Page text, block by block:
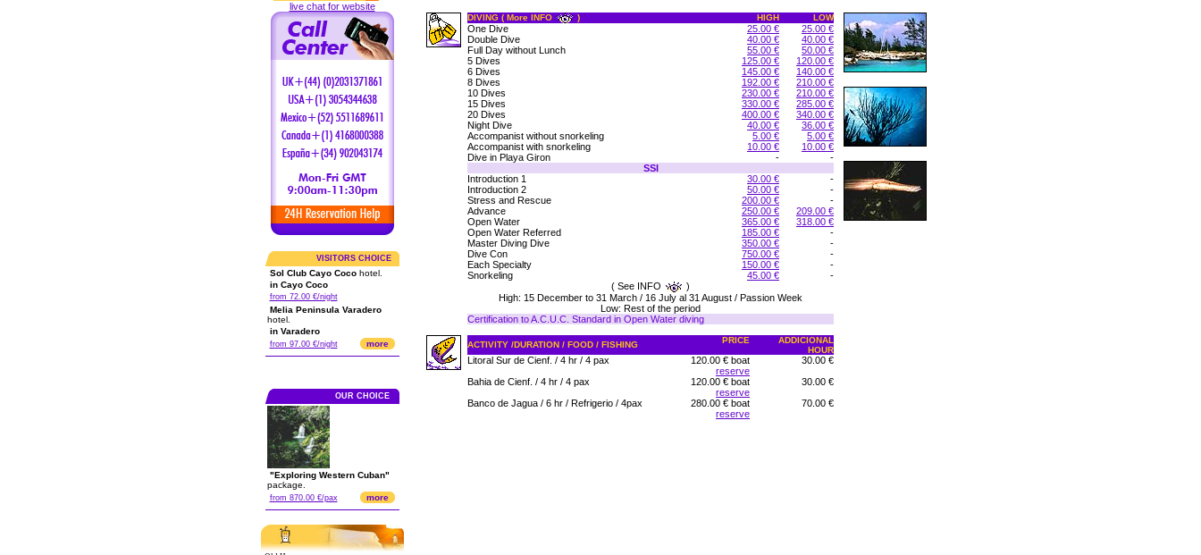
live chat for website
VISITORS CHOICE
Sol Club Cayo Cocohotel.
in Cayo Coco
from 72.00 €/night
Melia Peninsula Varadero
hotel.
in Varadero
from 97.00 €/night more
OUR CHOICE
"Exploring Western Cuban"
package.
from 870.00 €/pax more
DIVING ( More INFO ) HIGH LOW
One Dive 25.00 €
25.00 €
Double Dive
40.00 €
40.00 €
Full Day without Lunch
55.00 €
50.00 €
5 Dives
125.00 €
120.00 €
6 Dives
145.00 €
140.00 €
8 Dives
192.00 €
210.00 €
10 Dives
230.00 €
210.00 €
15 Dives
330.00 €
285.00 €
20 Dives
400.00 €
340.00 €
Night Dive
40.00 €
36.00 €
Accompanist without snorkeling
5.00 €
5.00 €
Accompanist with snorkeling
10.00 €
10.00 €
Dive in Playa Giron
-
-
SSI
Introduction 1
30.00 €
-
Introduction 2
50.00 €
-
Stress and Rescue
200.00 €
-
Advance
250.00 €
209.00 €
Open Water
365.00 €
318.00 €
Open Water Referred
185.00 €
-
Master Diving Dive
350.00 €
-
Dive Con
750.00 €
-
Each Specialty
150.00 €
-
Snorkeling
45.00 €
-
( See INFO
)
High: 15 December to 31 March / 16 July al 31 August / Passion Week
Low: Rest of the period
Certification to A.C.U.C. Standard in Open Water diving
ACTIVITY /DURATION / FOOD / FISHING PRICE
ADDICIONAL
HOUR
Litoral Sur de Cienf. / 4 hr / 4 pax
120.00 € boat
reserve
30.00 €
Bahia de Cienf. / 4 hr / 4 pax
120.00 € boat
reserve
30.00 €
Banco de Jagua / 6 hr / Refrigerio / 4pax
280.00 € boat
reserve
70.00 €